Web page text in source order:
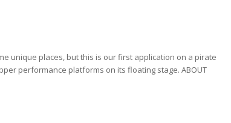
unique places, but this is our first application on a pirate
performance platforms on its floating stage. ABOUT